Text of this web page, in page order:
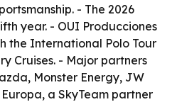
- The 2026
year. - OUI Producciones
the International Polo Tour
Cruises. - Major partners
Monster Energy, JW
a SkyTeam partner